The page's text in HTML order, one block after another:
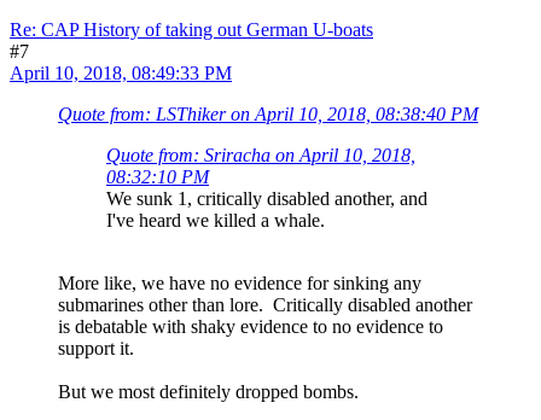
Re: CAP History of taking out German U-boats
#7
April 10, 2018, 08:49:33 PM
Quote from: LSThiker on April 10, 2018, 08:38:40 PM
Quote from: Sriracha on April 10, 2018,
08:32:10 PM
We sunk 1, critically disabled another, and
I've heard we killed a whale.
More like, we have no evidence for sinking any
submarines other than lore. Critically disabled another
is debatable with shaky evidence to no evidence to
support it.
But we most definitely dropped bombs.